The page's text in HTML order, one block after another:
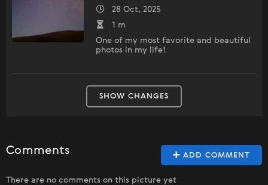
28 Oct, 2025
1 m
One of my most favorite and beautiful
photos in my life!
SHOW CHANGES
ADD COMMENT
Comments
There are no comments on this picture yet